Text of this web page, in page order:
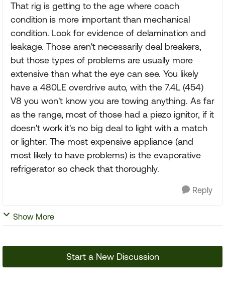
That rig is getting to the age where coach
condition is more important than mechanical
condition. Look for evidence of delamination and
leakage. Those aren't necessarily deal breakers,
but those types of problems are usually more
extensive than what the eye can see. You likely
have a 480LE overdrive auto, with the 7.4L (454)
V8 you won't know you are towing anything. As far
as the range, most of those had a piezo ignitor, if it
doesn't work it's no big deal to light with a match
or lighter. The most expensive appliance (and
most likely to have problems) is the evaporative
refrigerator so check that thoroughly.
Reply
Show More
Start a New Discussion